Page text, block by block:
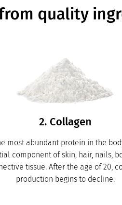
quality
2. Collagen
most abundant protein in the
component of skin, hair, nails,
tissue. After the age of 20,
production begins to decline.